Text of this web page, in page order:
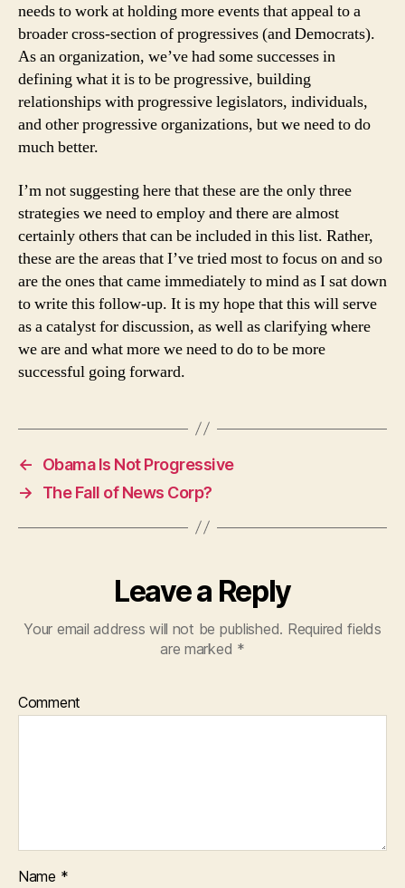
needs to work at holding more events that appeal to a
broader cross-section of progressives (and Democrats).
As an organization, we’ve had some successes in
defining what it is to be progressive, building
relationships with progressive legislators, individuals,
and other progressive organizations, but we need to do
much better.
I’m not suggesting here that these are the only three
strategies we need to employ and there are almost
certainly others that can be included in this list. Rather,
these are the areas that I’ve tried most to focus on and so
are the ones that came immediately to mind as I sat down
to write this follow-up. It is my hope that this will serve
as a catalyst for discussion, as well as clarifying where
we are and what more we need to do to be more
successful going forward.
←
Obama Is Not Progressive
→
The Fall of News Corp?
Leave a Reply
Your email address will not be published. Required fields
are marked *
Comment
Name *